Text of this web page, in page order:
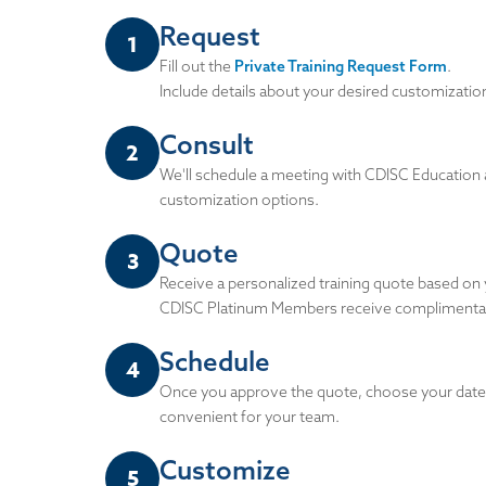
1 Request
Fill out the Private Training Request Form.
Include details about your desired
2 Consult
We'll schedule a meeting with CDISC
customization options.
3 Quote
Receive a personalized training quote based
CDISC Platinum Members receive
4 Schedule
Once you approve the quote, choose your
convenient for your team.
5 Customize